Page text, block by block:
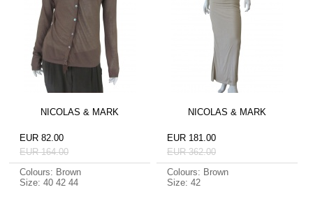
NICOLAS & MARK
EUR 82.00
EUR 164.00
Colours: Brown
Size: 40 42 44
NICOLAS & MARK
EUR 181.00
EUR 362.00
Colours: Brown
Size: 42